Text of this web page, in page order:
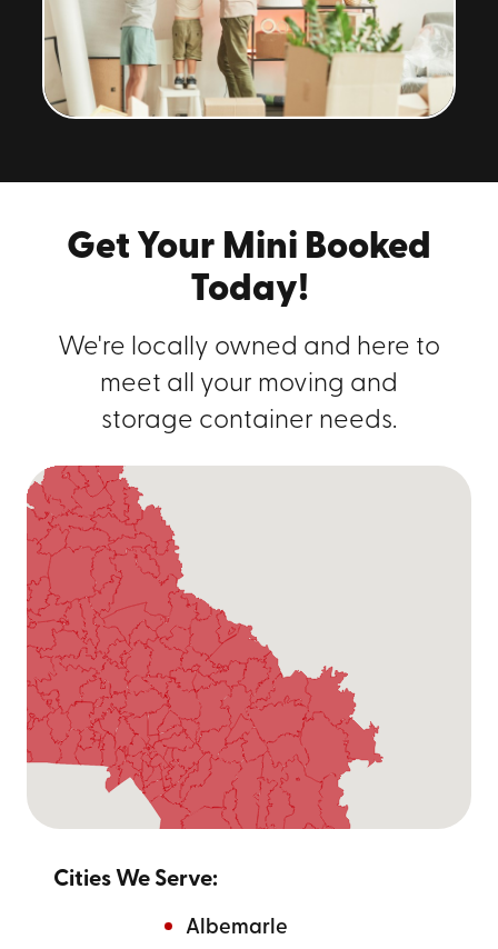
Get Your Mini Booked
Today!
We're locally owned and here to
meet all your moving and
storage container needs.
Cities We Serve:
Albemarle